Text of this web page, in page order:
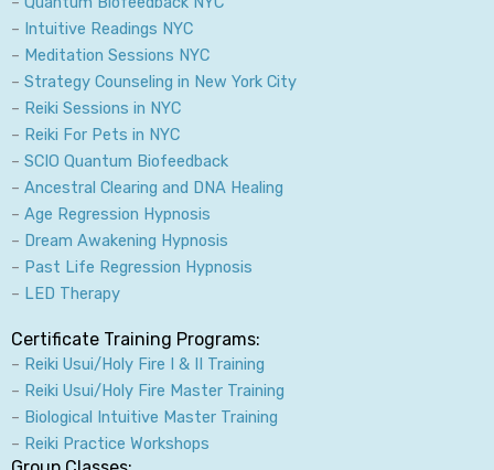
a
m
k
n
– Intuitive Readings NYC
– Meditation Sessions NYC
– Strategy Counseling in New York City
– Reiki Sessions in NYC
– Reiki For Pets in NYC
– SCIO Quantum Biofeedback
– Ancestral Clearing and DNA Healing
– Age Regression Hypnosis
– Dream Awakening Hypnosis
– Past Life Regression Hypnosis
– LED Therapy
Certificate Training Programs:
– Reiki Usui/Holy Fire I & II Training
– Reiki Usui/Holy Fire Master Training
– Biological Intuitive Master Training
– Reiki Practice Workshops